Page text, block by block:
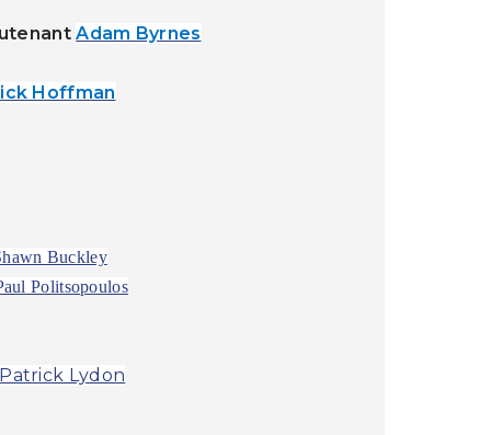
Adam Byrnes
Hoffman
Buckley
Politsopoulos
Patrick Lydon